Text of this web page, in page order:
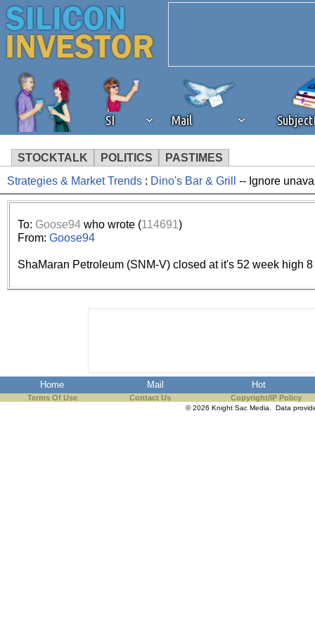
SI Mail
STOCKTALK POLITICS PASTIMES
We've detected that you're
browser plug-in or feature.
revenue to the continued
ask that you disable ad
ad blocker but are still
browser's tracking
Strategies & Market Trends : Dino's Bar & Grill -- Ignore
To: Goose94who wrote (114691)
From: Goose94
ShaMaran Petroleum (SNM-V) closed at it's 52 week high 8
Home Mail Hot
Terms Of Use Contact Us Copyright/IP Policy
© 2026 Knight Sac Media. Data